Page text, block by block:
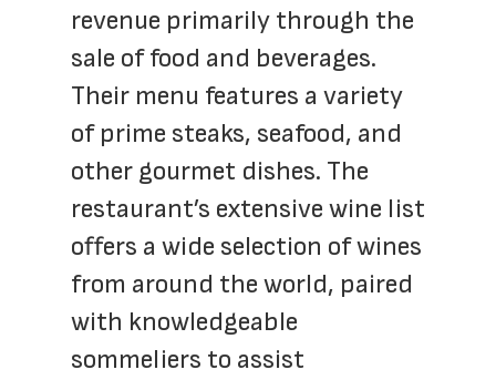
revenue primarily through the
sale of food and beverages.
Their menu features a variety
of prime steaks, seafood, and
other gourmet dishes. The
restaurant’s extensive wine list
offers a wide selection of wines
from around the world, paired
with knowledgeable
sommeliers to assist